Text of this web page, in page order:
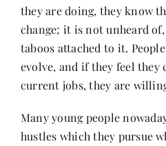
they are doing, they know
change; it is not unheard
taboos attached to it.
evolve, and if they feel they
current jobs, they are
Many young people
hustles which they pursue